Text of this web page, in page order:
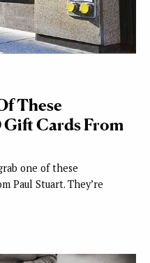
These
CardsFrom
one of these
Paul Stuart. They’re